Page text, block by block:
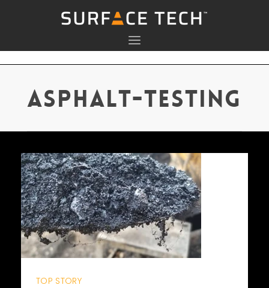
asphalt-testing
TOP STORY